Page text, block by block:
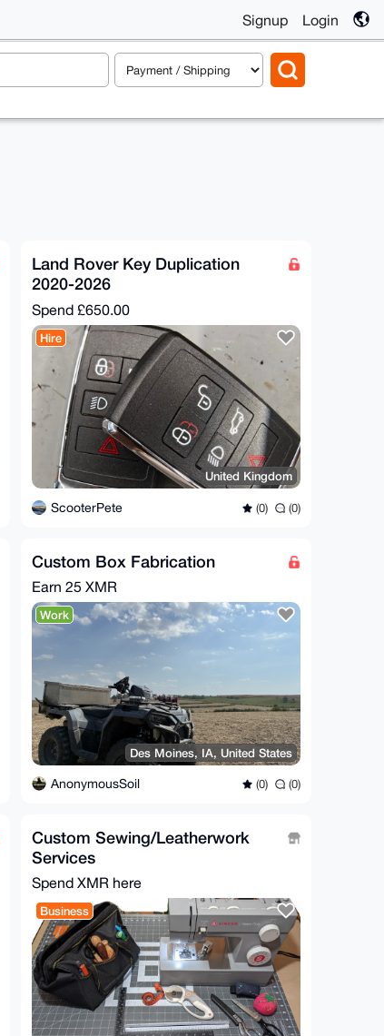
Signup Login
Land Rover Key Duplication
2020-2026
Spend £650.00
Hire
United Kingdom
ScooterPete (0) (0)
Custom Box Fabrication
Earn 25 XMR
Work
Des Moines, IA, United States
AnonymousSoil (0) (0)
Custom Sewing/Leatherwork
Services
Spend XMR here
Business